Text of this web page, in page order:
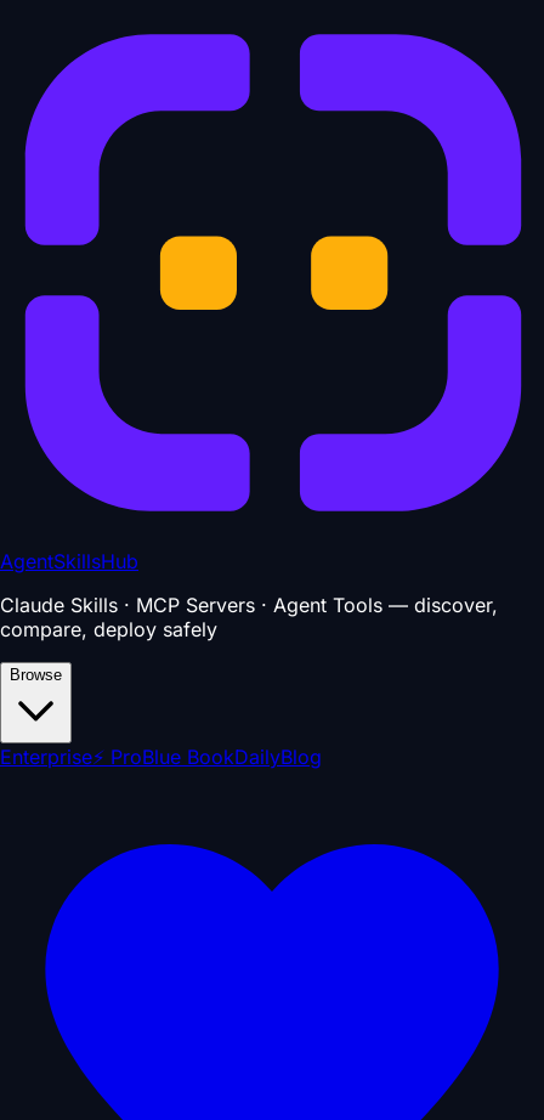
AgentSkillsHub
Claude Skills · MCP Servers · Agent Tools — discover,
compare, deploy safely
Browse
Enterprise⚡ ProBlue BookDailyBlog